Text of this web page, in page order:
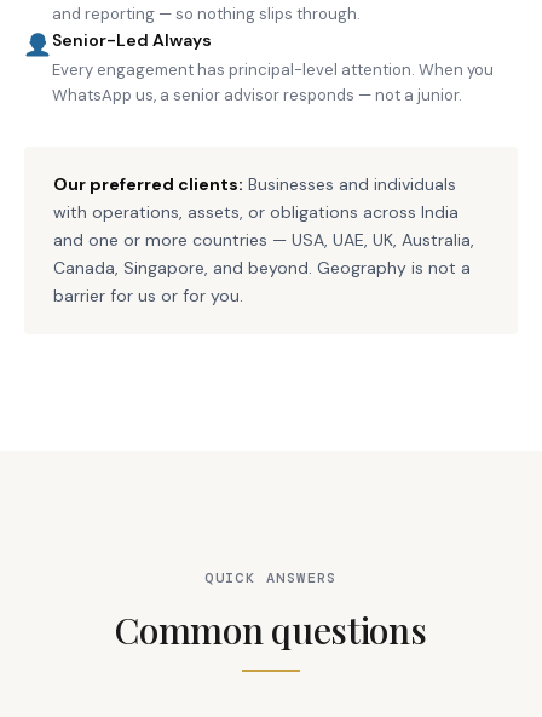
and reporting — so nothing slips through.
Senior-Led Always
Every engagement has principal-level attention. When you
WhatsApp us, a senior advisor responds — not a junior.
Our preferred clients: Businesses and individuals
with operations, assets, or obligations across India
and one or more countries — USA, UAE, UK, Australia,
Canada, Singapore, and beyond. Geography is not a
barrier for us or for you.
QUICK ANSWERS
Common questions